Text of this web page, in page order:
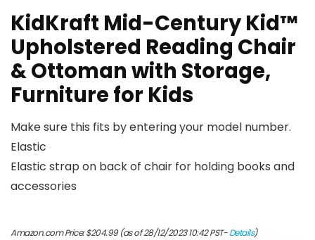
KidKraft Mid-Century Kid™
Upholstered Reading Chair
& Ottoman with Storage,
Furniture for Kids
Make sure this fits by entering your model number.
Elastic
Elastic strap on back of chair for holding books and
accessories
Amazon.com Price:$204.99(as of 28/12/2023 10:42 PST-Details)